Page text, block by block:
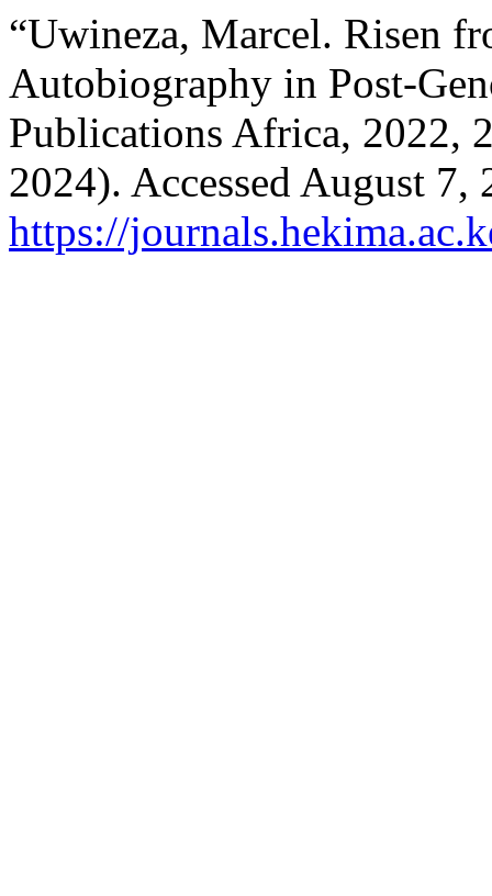
“Uwineza, Marcel. Risen
Autobiography in Post-
Publications Africa, 2022,
2024). Accessed August 7,
https://